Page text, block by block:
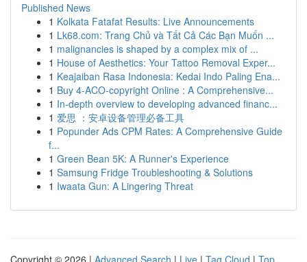
Published News
1 Kolkata Fatafat Results: Live Announcements
1 Lk68.com: Trang Chủ và Tất Cả Các Bạn Muốn ...
1 malignancies is shaped by a complex mix of ...
1 House of Aesthetics: Your Tattoo Removal Exper...
1 Keajaiban Rasa Indonesia: Kedai Indo Paling Ena...
1 Buy 4-ACO-copyright Online : A Comprehensive...
1 In-depth overview to developing advanced financ...
1 爱思 ：安卓设备管理必备工具
1 Popunder Ads CPM Rates: A Comprehensive Guide
f...
1 Green Bean 5K: A Runner's Experience
1 Samsung Fridge Troubleshooting & Solutions
1 Iwaata Gun: A Lingering Threat
Copyright © 2026 | Advanced Search | Live | Tag Cloud | Top